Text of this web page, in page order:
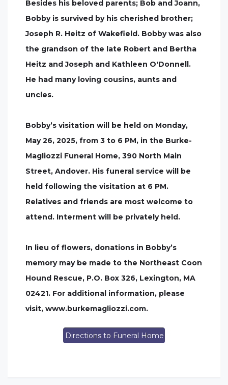
Besides his beloved parents; Bob and Joann,
Bobby is survived by his cherished brother;
Joseph R. Heitz of Wakefield. Bobby was also
the grandson of the late Robert and Bertha
Heitz and Joseph and Kathleen O'Donnell.
He had many loving cousins, aunts and
uncles.
Bobby’s visitation will be held on Monday,
May 26, 2025, from 3 to 6 PM, in the Burke-
Magliozzi Funeral Home, 390 North Main
Street, Andover. His funeral service will be
held following the visitation at 6 PM.
Relatives and friends are most welcome to
attend. Interment will be privately held.
In lieu of flowers, donations in Bobby’s
memory may be made to the Northeast Coon
Hound Rescue, P.O. Box 326, Lexington, MA
02421. For additional information, please
visit, www.burkemagliozzi.com.
Directions to Funeral Home